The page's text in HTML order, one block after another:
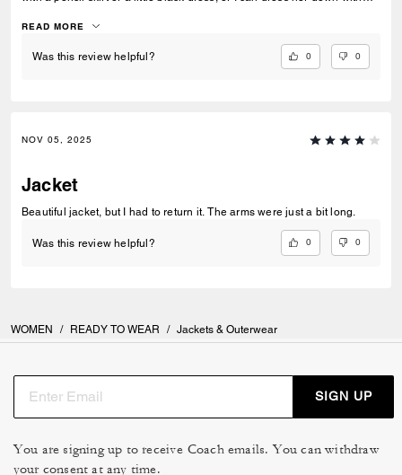
opinion. I can always count on Coach to deliver a fashion-forward yet
so glad that I added this closet staple to my growing Coach collection. I
READ MORE
Was this review helpful? 0 0
NOV 05, 2025
Jacket
Beautiful jacket, but I had to return it. The arms were just a bit long.
Was this review helpful? 0 0
WOMEN / READY TO WEAR / Jackets & Outerwear
SIGN UP
You are signing up to receive Coach emails. You can withdraw
your consent at any time.